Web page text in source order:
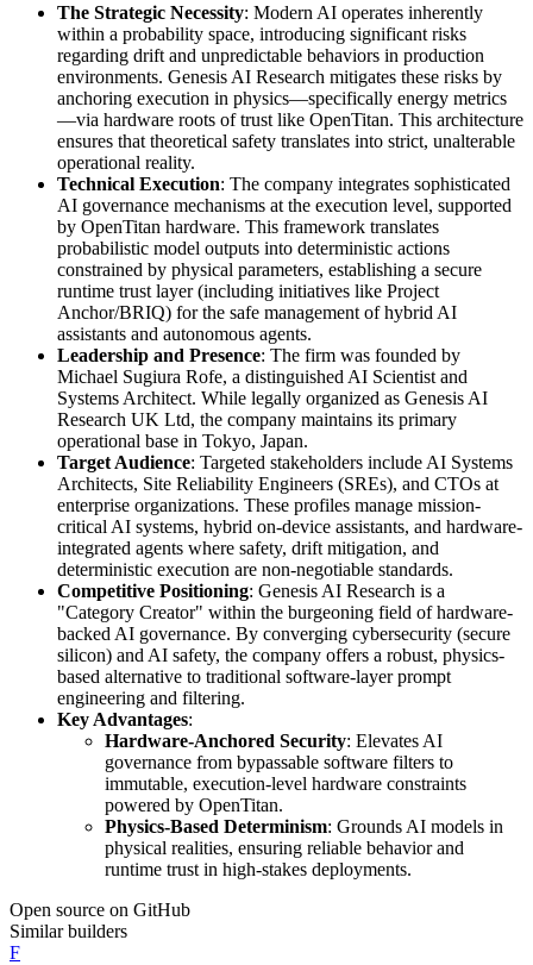
The Strategic Necessity: Modern AI operates inherently
within a probability space, introducing significant risks
regarding drift and unpredictable behaviors in production
environments. Genesis AI Research mitigates these risks by
anchoring execution in physics—specifically energy metrics
—via hardware roots of trust like OpenTitan. This architecture
ensures that theoretical safety translates into strict, unalterable
operational reality.
Technical Execution: The company integrates sophisticated
AI governance mechanisms at the execution level, supported
by OpenTitan hardware. This framework translates
probabilistic model outputs into deterministic actions
constrained by physical parameters, establishing a secure
runtime trust layer (including initiatives like Project
Anchor/BRIQ) for the safe management of hybrid AI
assistants and autonomous agents.
Leadership and Presence: The firm was founded by
Michael Sugiura Rofe, a distinguished AI Scientist and
Systems Architect. While legally organized as Genesis AI
Research UK Ltd, the company maintains its primary
operational base in Tokyo, Japan.
Target Audience: Targeted stakeholders include AI Systems
Architects, Site Reliability Engineers (SREs), and CTOs at
enterprise organizations. These profiles manage mission-
critical AI systems, hybrid on-device assistants, and hardware-
integrated agents where safety, drift mitigation, and
deterministic execution are non-negotiable standards.
Competitive Positioning: Genesis AI Research is a
"Category Creator" within the burgeoning field of hardware-
backed AI governance. By converging cybersecurity (secure
silicon) and AI safety, the company offers a robust, physics-
based alternative to traditional software-layer prompt
engineering and filtering.
Key Advantages:
Hardware-Anchored Security: Elevates AI
governance from bypassable software filters to
immutable, execution-level hardware constraints
powered by OpenTitan.
Physics-Based Determinism: Grounds AI models in
physical realities, ensuring reliable behavior and
runtime trust in high-stakes deployments.
Open source on GitHub
Similar builders
F